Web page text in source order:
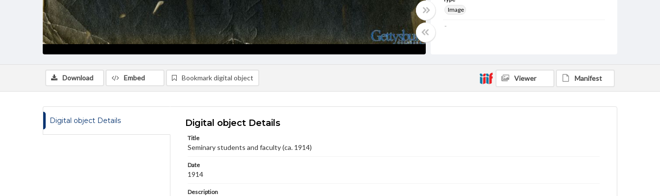
Image
Genre
Materials available through GettDigital encompass a
domain. However, some items may still be protected
Download Embed Bookmark digital object Viewer Manifest
Digital object Details Digital object Details
Title
Seminary students and faculty (ca. 1914)
Date
1914
Description